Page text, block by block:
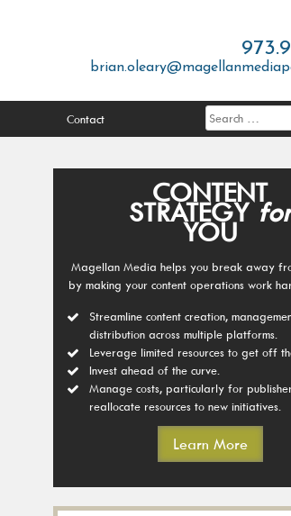
Contact
CONTENT
STRATEGYfor
YOU
Magellan Media helps you break away
by making your content operations work
Streamline content creation,
distribution across multiple platforms.
Leverage limited resources to get off
Invest ahead of the curve.
Manage costs, particularly for
reallocate resources to new initiatives.
Learn More